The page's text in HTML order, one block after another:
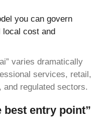
you can govern
local cost and
varies dramatically
services, retail,
and regulated sectors.
best entry point”